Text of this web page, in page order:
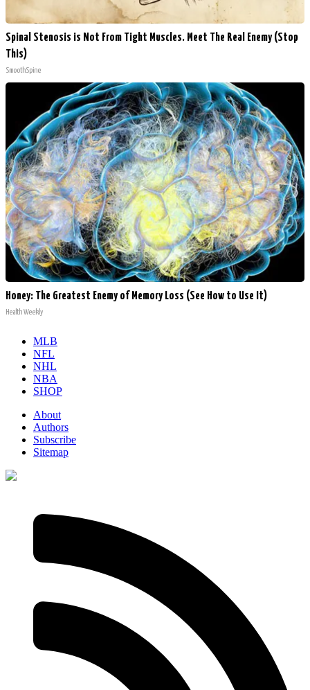
Spinal Stenosis is Not From Tight Muscles. Meet The Real Enemy (Stop
This)
SmoothSpine
Honey: The Greatest Enemy of Memory Loss (See How to Use It)
Health Weekly
MLB
NFL
NHL
NBA
SHOP
About
Authors
Subscribe
Sitemap